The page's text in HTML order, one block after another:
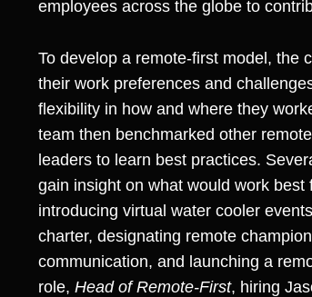
employees across the globe to
To develop a remote-first model, the
their work preferences and
flexibility in how and where they
team then benchmarked other
leaders to learn best practices.
gain insight on what would work
introducing virtual water cooler
charter, designating remote
communication, and launching a
role, Head of Remote-First, hiring